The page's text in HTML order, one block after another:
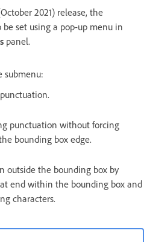
2021) release, the
set using a pop-up menu in
panel.
submenu:
punctuation without forcing
bounding box edge.
outside the bounding box by
end within the bounding box and
characters.